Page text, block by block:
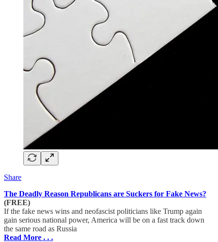
Share
The Deadly Reason Republicans are Suckers for Fake News?
(FREE)
If the fake news wins and neofascist politicians like Trump again
gain serious national power, America will be on a fast track down
the same road as Russia
Read More . . .